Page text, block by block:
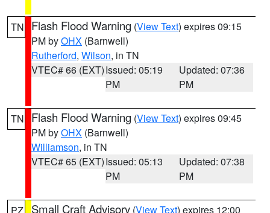
TN Flash Flood Warning (View Text) expires 09:15
PM byOHX (Barnwell)
Rutherford, Wilson, in TN
VTEC# 66 (EXT)Issued: 05:19
PM
Updated: 07:36
PM
TN Flash Flood Warning (View Text) expires 09:45
PM byOHX (Barnwell)
Williamson, in TN
VTEC# 65 (EXT)Issued: 05:13
PM
Updated: 07:38
PM
Small Craft Advisory (View Text) expires 12:00